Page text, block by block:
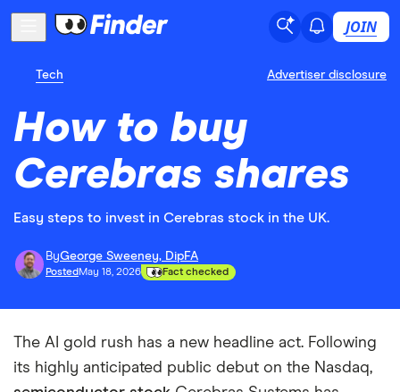
JOIN
Tech Advertiser disclosure
How to buy
Cerebras shares
Easy steps to invest in Cerebras stock in the UK.
ByGeorge Sweeney, DipFA
Posted May 18, 2026 Fact checked
The AI gold rush has a new headline act. Following
its highly anticipated public debut on the Nasdaq,